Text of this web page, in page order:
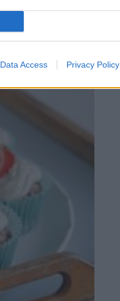
Data Access Privacy Policy